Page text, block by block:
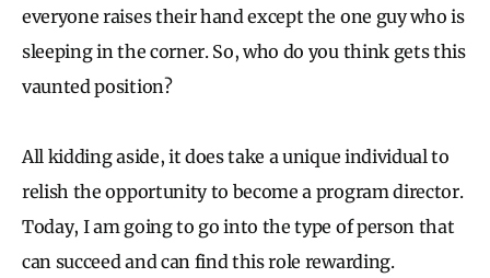
everyone raises their hand except the one guy who is
sleeping in the corner. So, who do you think gets this
vaunted position?
All kidding aside, it does take a unique individual to
relish the opportunity to become a program director.
Today, I am going to go into the type of person that
can succeed and can find this role rewarding.